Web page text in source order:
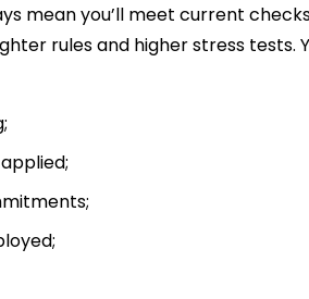
mean you’ll meet current
rules and higher stress tests.